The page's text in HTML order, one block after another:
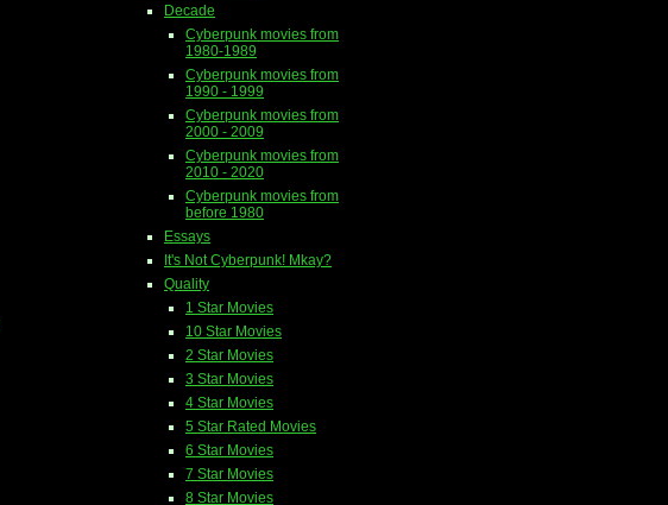
Decade
Cyberpunk movies from
1980-1989
Cyberpunk movies from
1990 - 1999
Cyberpunk movies from
2000 - 2009
Cyberpunk movies from
2010 - 2020
Cyberpunk movies from
before 1980
Essays
It's Not Cyberpunk! Mkay?
Quality
1 Star Movies
10 Star Movies
2 Star Movies
3 Star Movies
4 Star Movies
5 Star Rated Movies
6 Star Movies
7 Star Movies
8 Star Movies